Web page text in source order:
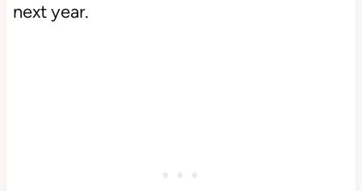
next year.